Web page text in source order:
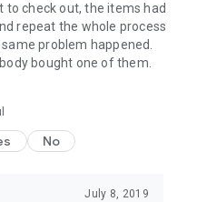
to check out, the items had
repeat the whole process
problem happened.
bought one of them.
No
July 8, 2019